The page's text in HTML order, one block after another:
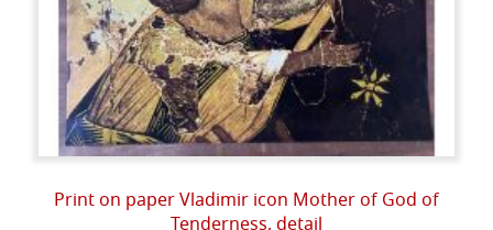
Print on paper Vladimir icon Mother of God of